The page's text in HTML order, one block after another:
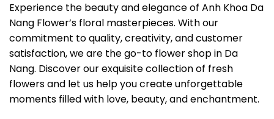
Experience the beauty and elegance of Anh Khoa Da
Nang Flower’s floral masterpieces. With our
commitment to quality, creativity, and customer
satisfaction, we are the go-to flower shop in Da
Nang. Discover our exquisite collection of fresh
flowers and let us help you create unforgettable
moments filled with love, beauty, and enchantment.